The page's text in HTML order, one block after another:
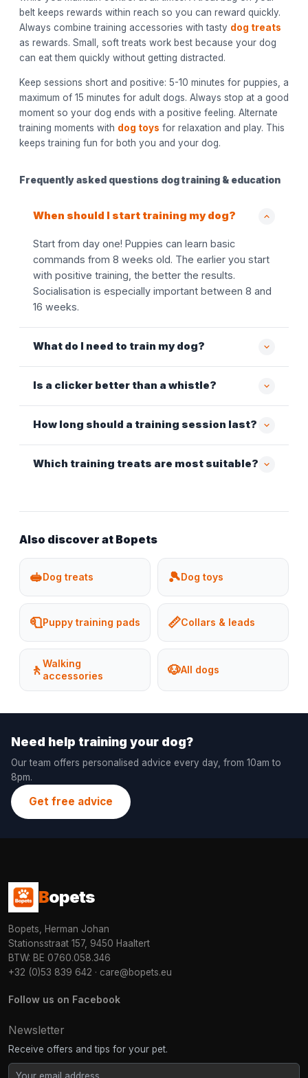
belt keeps rewards within reach so you can reward quickly.
Always combine training accessories with tasty dog treats
as rewards. Small, soft treats work best because your dog
can eat them quickly without getting distracted.
Keep sessions short and positive: 5-10 minutes for puppies, a
maximum of 15 minutes for adult dogs. Always stop at a good
moment so your dog ends with a positive feeling. Alternate
training moments with dog toys for relaxation and play. This
keeps training fun for both you and your dog.
Frequently asked questions dog training & education
When should I start training my dog?
Start from day one! Puppies can learn basic
commands from 8 weeks old. The earlier you start
with positive training, the better the results.
Socialisation is especially important between 8 and
16 weeks.
What do I need to train my dog?
Is a clicker better than a whistle?
How long should a training session last?
Which training treats are most suitable?
Also discover at Bopets
🥪Dog treats 🎾Dog toys
🧻Puppy training pads 📏Collars & leads
🚶Walking
accessories
🐶All dogs
Need help training your dog?
Our team offers personalised advice every day, from 10am to
8pm.
Get free advice
Bopets
Bopets, Herman Johan
Stationsstraat 157, 9450 Haaltert
BTW: BE 0760.058.346
+32 (0)53 839 642 · care@bopets.eu
Follow us on Facebook
Newsletter
Receive offers and tips for your pet.